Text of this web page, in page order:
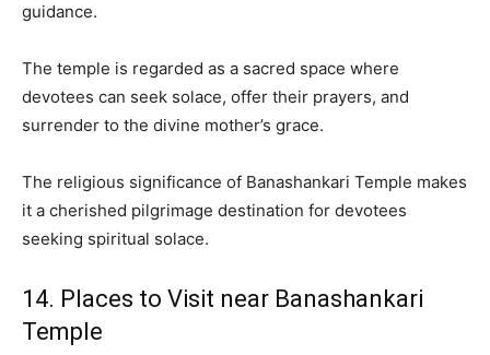
guidance.
The temple is regarded as a sacred space where
devotees can seek solace, offer their prayers, and
surrender to the divine mother’s grace.
The religious significance of Banashankari Temple makes
it a cherished pilgrimage destination for devotees
seeking spiritual solace.
14. Places to Visit near Banashankari
Temple